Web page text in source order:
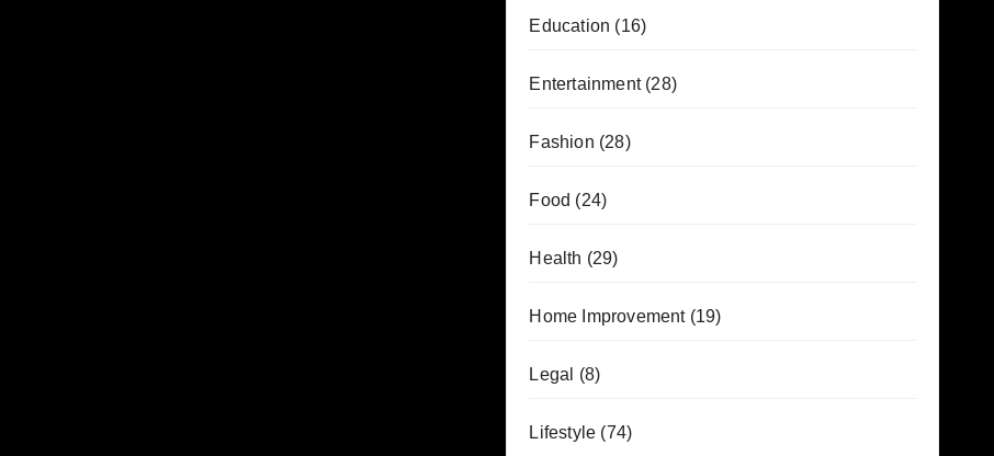
Education (16)
Entertainment(28)
Fashion (28)
Food (24)
Health (29)
Home Improvement(19)
Legal (8)
Lifestyle (74)